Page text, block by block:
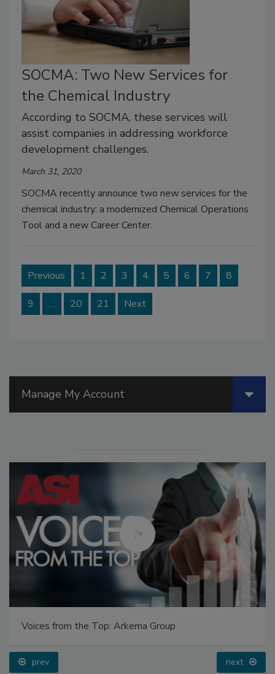
SOCMA: Two New Services for
the Chemical Industry
According to SOCMA, these services will
assist companies in addressing workforce
development challenges.
March 31, 2020
SOCMA recently announce two new services for the
chemical industry: a modernized Chemical Operations
Tool and a new Career Center.
Previous 1 2 3 4 5 6 7 8
9 … 20 21 Next
Manage My Account
Voices from the Top: Arkema Group
prev next